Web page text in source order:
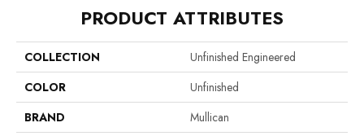
PRODUCT ATTRIBUTES
COLLECTION
Unfinished Engineered
COLOR
Unfinished
BRAND
Mullican